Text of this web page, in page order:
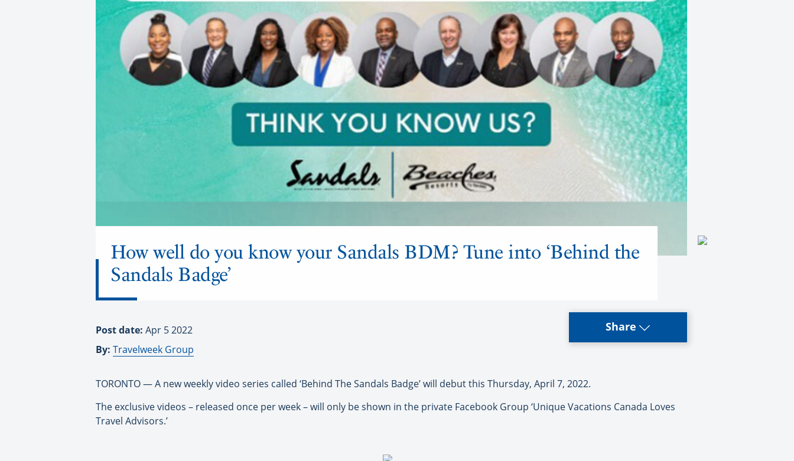
How well do you know your Sandals BDM? Tune into ‘Behind the
Sandals Badge’
Post date: Apr 5 2022
By: Travelweek Group
Share
TORONTO — A new weekly video series called ‘Behind The Sandals Badge’ will debut this Thursday, April 7, 2022.
The exclusive videos – released once per week – will only be shown in the private Facebook Group ‘Unique Vacations Canada Loves
Travel Advisors.’